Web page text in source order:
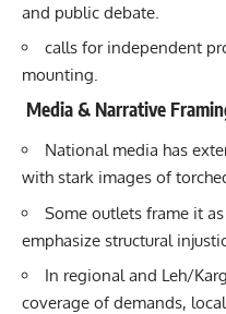
and public debate.
calls for independent
mounting.
Media & Narrative
National media has
with stark images of
Some outlets frame it
emphasize structural
In regional and Leh/
coverage of demands,